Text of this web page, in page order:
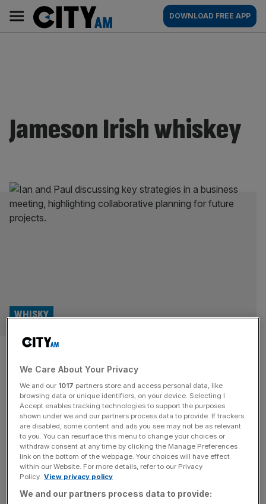
content
AM
Main
navigation
DOWNLOAD FREE APP
Jameson Irish whiskey
Celebrity-backed spirit brands
steal the spotlight
WHISKY
Whisky Business: City AM’s monthly look at the world of
whisky. According to research conducted by the
Financial Times, five of the biggest listed alcohol
producers, Diageo, Pernod Ricard, Campari, Brown
Forman and Rémy Cointreau, are sitting on $22bn worth
of ageing spirits, the highest level of inventory in more
We Care About Your Privacy
We and our 1017 partners store and access personal data, like
browsing data or unique identifiers, on your device. Selecting I
Accept enables tracking technologies to support the purposes
shown under we and our partners process data to provide. If trackers
are disabled, some content and ads you see may not be as relevant
to you. You can resurface this menu to change your choices or
withdraw consent at any time by clicking the Manage Preferences
link on the bottom of the webpage. Your choices will have effect
within our Website. For more details, refer to our Privacy
Policy. View privacy policy
We and our partners process data to provide: